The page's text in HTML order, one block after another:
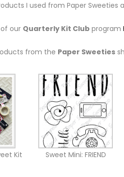
I used from Paper Sweeties
our Quarterly Kit Clubprogram
from the Paper Sweeties
Kit Sweet Mini: FRIEND